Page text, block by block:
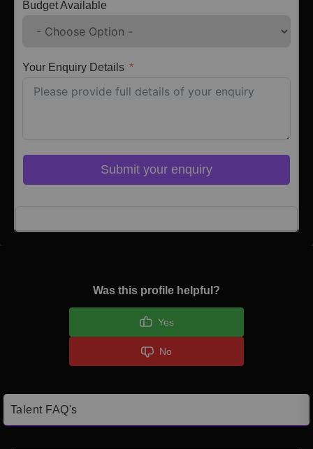
Budget Available
Your Enquiry Details
Submit your enquiry
Was this profile helpful?
Yes
No
Talent FAQ's